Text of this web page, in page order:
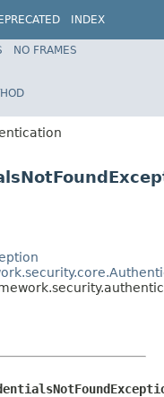
INDEX
NO FRAMES